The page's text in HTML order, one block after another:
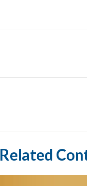
Related